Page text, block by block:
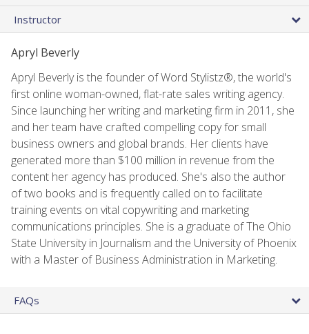
Instructor
Apryl Beverly
Apryl Beverly is the founder of Word Stylistz®, the world's
first online woman-owned, flat-rate sales writing agency.
Since launching her writing and marketing firm in 2011, she
and her team have crafted compelling copy for small
business owners and global brands. Her clients have
generated more than $100 million in revenue from the
content her agency has produced. She's also the author
of two books and is frequently called on to facilitate
training events on vital copywriting and marketing
communications principles. She is a graduate of The Ohio
State University in Journalism and the University of Phoenix
with a Master of Business Administration in Marketing.
FAQs